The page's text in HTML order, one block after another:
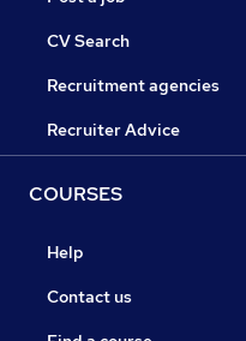
CV Search
Recruitment agencies
Recruiter Advice
COURSES
Help
Contact us